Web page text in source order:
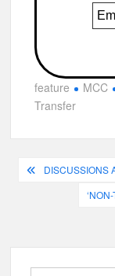
feature MCC
Transfer
Post
navigation
DISCUSSIONS